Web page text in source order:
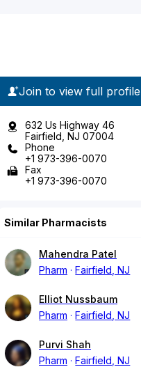
Join to view full profile
632 Us Highway 46
Fairfield, NJ 07004
Phone
+1 973-396-0070
Fax
+1 973-396-0070
Similar Pharmacists
Mahendra Patel
Pharm
Fairfield, NJ
Elliot Nussbaum
Pharm
Fairfield, NJ
Purvi Shah
Pharm
Fairfield, NJ